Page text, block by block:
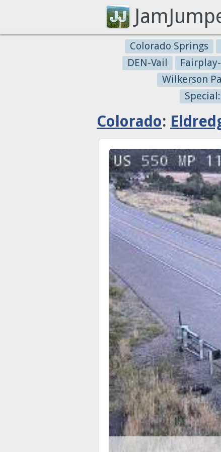
Colorado Springs
DEN-Vail
Wilkerson
Colorado: